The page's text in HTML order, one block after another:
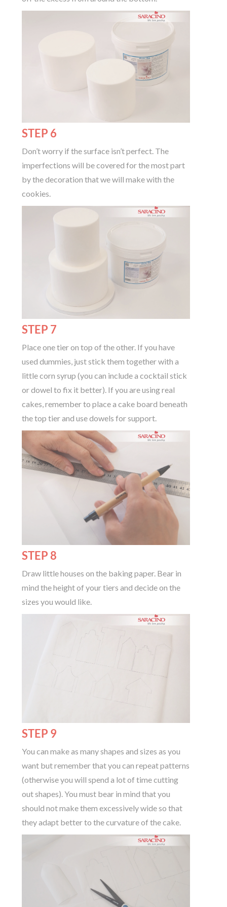
STEP 6
Don’t worry if the surface isn’t perfect. The
imperfections will be covered for the most part
by the decoration that we will make with the
cookies.
STEP 7
Place one tier on top of the other. If you have
used dummies, just stick them together with a
little corn syrup (you can include a cocktail stick
or dowel to fix it better). If you are using real
cakes, remember to place a cake board beneath
the top tier and use dowels for support.
STEP 8
Draw little houses on the baking paper. Bear in
mind the height of your tiers and decide on the
sizes you would like.
STEP 9
You can make as many shapes and sizes as you
want but remember that you can repeat patterns
(otherwise you will spend a lot of time cutting
out shapes). You must bear in mind that you
should not make them excessively wide so that
they adapt better to the curvature of the cake.